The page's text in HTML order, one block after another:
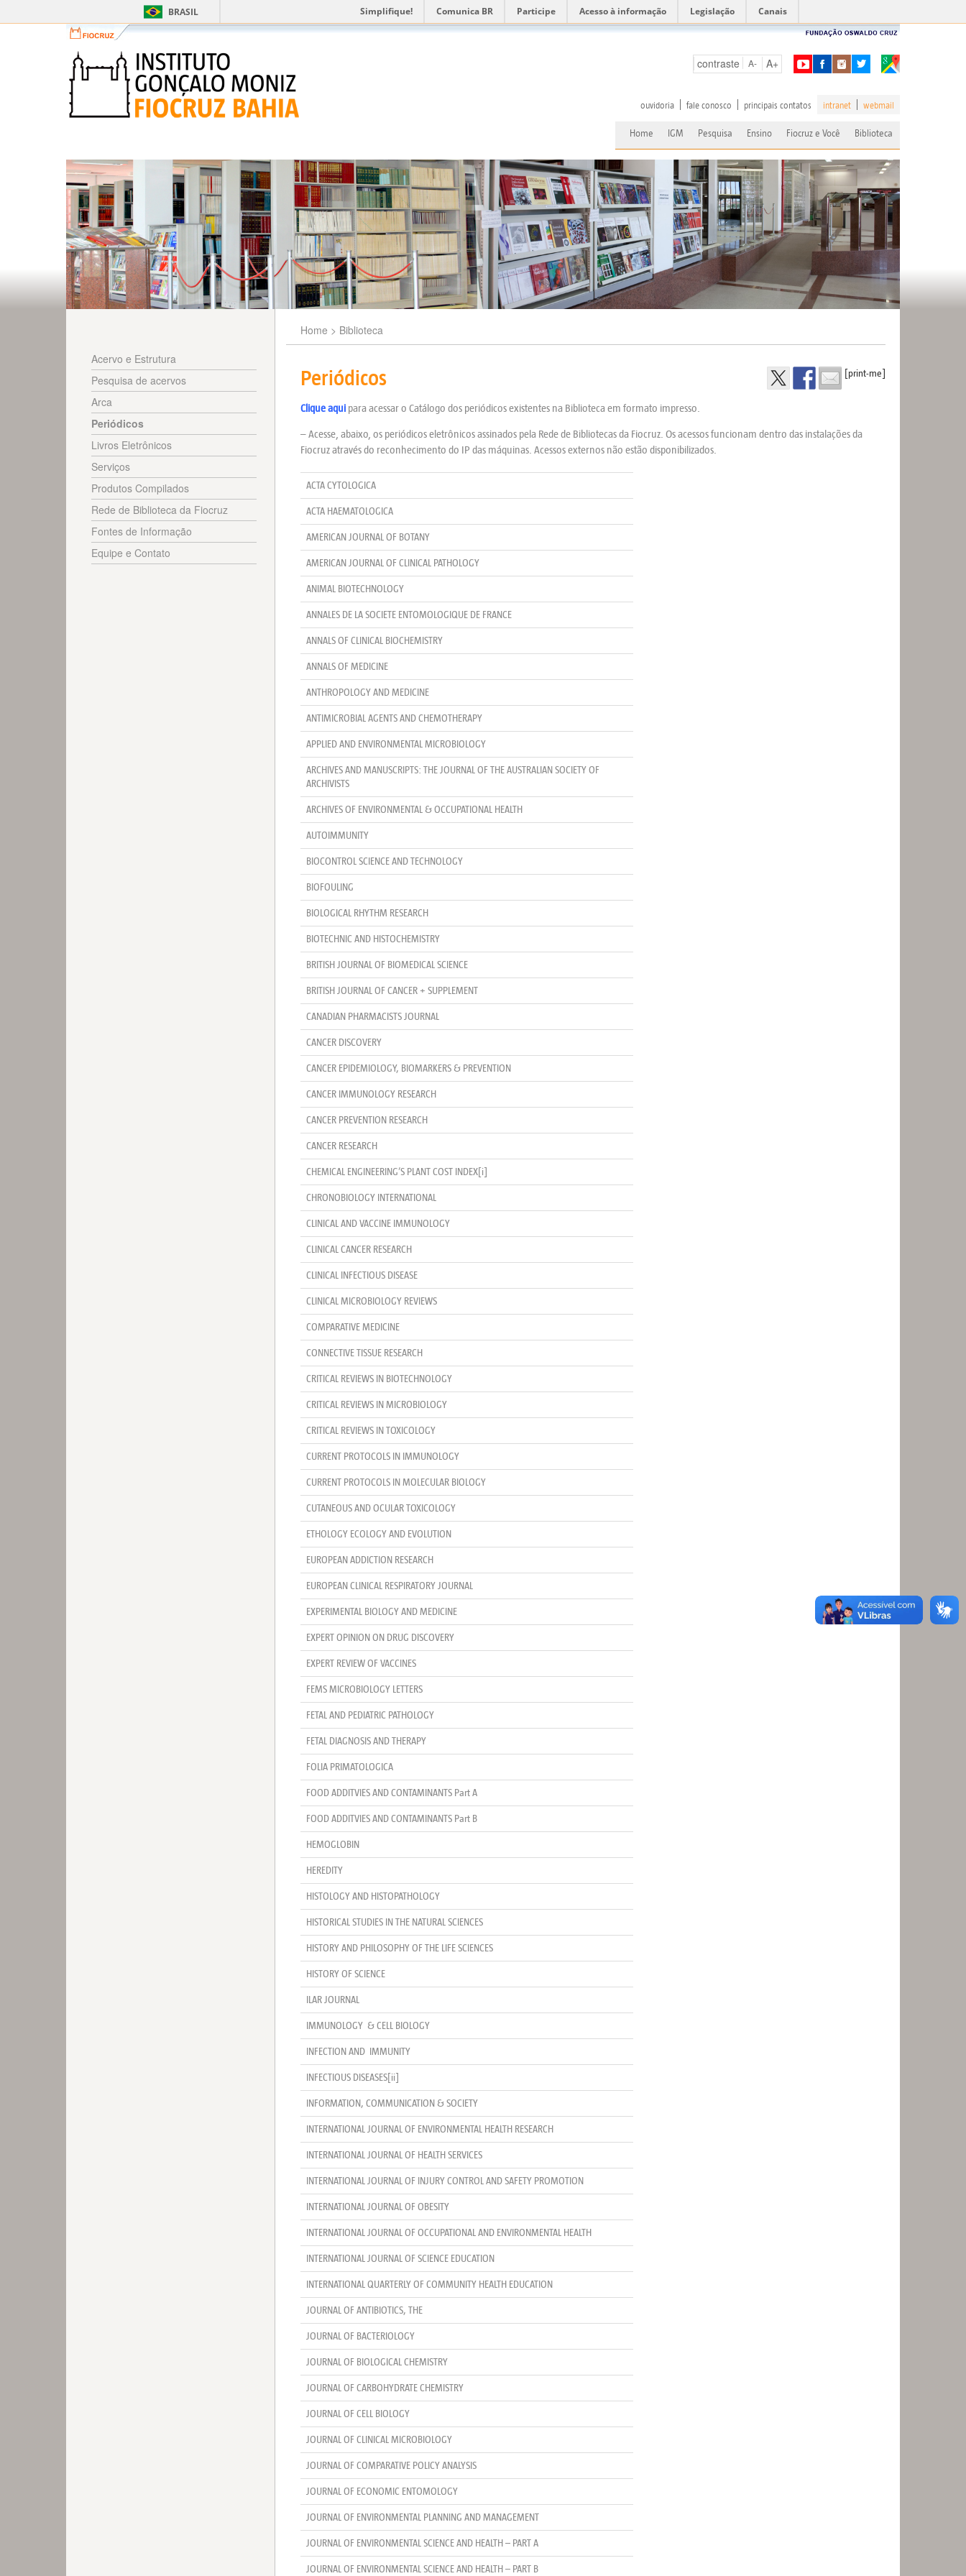
BRASIL Simplifique! Comunica BR Participe Acesso à informação Legislação Canais
contraste A- A+
ouvidoria fale conosco principais contatos intranet webmail
Home IGM Pesquisa Ensino Fiocruz e Você Biblioteca
Acervo e Estrutura
Pesquisa de acervos
Arca
Periódicos
Livros Eletrônicos
Serviços
Produtos Compilados
Rede de Biblioteca da Fiocruz
Fontes de Informação
Equipe e Contato
Home > Biblioteca
Periódicos [print-me]
Clique aqui para acessar o Catálogo dos periódicos existentes na Biblioteca em formato impresso.
– Acesse, abaixo, os periódicos eletrônicos assinados pela Rede de Bibliotecas da Fiocruz. Os acessos funcionam dentro das instalações da
Fiocruz através do reconhecimento do IP das máquinas. Acessos externos não estão disponibilizados
ACTA CYTOLOGICA
ACTA HAEMATOLOGICA
AMERICAN JOURNAL OF BOTANY
AMERICAN JOURNAL OF CLINICAL PATHOLOGY
ANIMAL BIOTECHNOLOGY
ANNALES DE LA SOCIETE ENTOMOLOGIQUE DE FRANCE
ANNALS OF CLINICAL BIOCHEMISTRY
ANNALS OF MEDICINE
ANTHROPOLOGY AND MEDICINE
ANTIMICROBIAL AGENTS AND CHEMOTHERAPY
APPLIED AND ENVIRONMENTAL MICROBIOLOGY
ARCHIVES AND MANUSCRIPTS: THE JOURNAL OF THE AUSTRALIAN SOCIETY OF
ARCHIVISTS
ARCHIVES OF ENVIRONMENTAL & OCCUPATIONAL HEALTH
AUTOIMMUNITY
BIOCONTROL SCIENCE AND TECHNOLOGY
BIOFOULING
BIOLOGICAL RHYTHM RESEARCH
BIOTECHNIC AND HISTOCHEMISTRY
BRITISH JOURNAL OF BIOMEDICAL SCIENCE
BRITISH JOURNAL OF CANCER + SUPPLEMENT
CANADIAN PHARMACISTS JOURNAL
CANCER DISCOVERY
CANCER EPIDEMIOLOGY, BIOMARKERS & PREVENTION
CANCER IMMUNOLOGY RESEARCH
CANCER PREVENTION RESEARCH
CANCER RESEARCH
CHEMICAL ENGINEERING’S PLANT COST INDEX[i]
CHRONOBIOLOGY INTERNATIONAL
CLINICAL AND VACCINE IMMUNOLOGY
CLINICAL CANCER RESEARCH
CLINICAL INFECTIOUS DISEASE
CLINICAL MICROBIOLOGY REVIEWS
COMPARATIVE MEDICINE
CONNECTIVE TISSUE RESEARCH
CRITICAL REVIEWS IN BIOTECHNOLOGY
CRITICAL REVIEWS IN MICROBIOLOGY
CRITICAL REVIEWS IN TOXICOLOGY
CURRENT PROTOCOLS IN IMMUNOLOGY
CURRENT PROTOCOLS IN MOLECULAR BIOLOGY
CUTANEOUS AND OCULAR TOXICOLOGY
ETHOLOGY ECOLOGY AND EVOLUTION
EUROPEAN ADDICTION RESEARCH
EUROPEAN CLINICAL RESPIRATORY JOURNAL
EXPERIMENTAL BIOLOGY AND MEDICINE
EXPERT OPINION ON DRUG DISCOVERY
EXPERT REVIEW OF VACCINES
FEMS MICROBIOLOGY LETTERS
FETAL AND PEDIATRIC PATHOLOGY
FETAL DIAGNOSIS AND THERAPY
FOLIA PRIMATOLOGICA
FOOD ADDITVIES AND CONTAMINANTS Part A
FOOD ADDITVIES AND CONTAMINANTS Part B
HEMOGLOBIN
HEREDITY
HISTOLOGY AND HISTOPATHOLOGY
HISTORICAL STUDIES IN THE NATURAL SCIENCES
HISTORY AND PHILOSOPHY OF THE LIFE SCIENCES
HISTORY OF SCIENCE
ILAR JOURNAL
IMMUNOLOGY & CELL BIOLOGY
INFECTION AND IMMUNITY
INFECTIOUS DISEASES[ii]
INFORMATION, COMMUNICATION & SOCIETY
INTERNATIONAL JOURNAL OF ENVIRONMENTAL HEALTH RESEARCH
INTERNATIONAL JOURNAL OF HEALTH SERVICES
INTERNATIONAL JOURNAL OF INJURY CONTROL AND SAFETY PROMOTION
INTERNATIONAL JOURNAL OF OBESITY
INTERNATIONAL JOURNAL OF OCCUPATIONAL AND ENVIRONMENTAL HEALTH
INTERNATIONAL JOURNAL OF SCIENCE EDUCATION
INTERNATIONAL QUARTERLY OF COMMUNITY HEALTH EDUCATION
JOURNAL OF ANTIBIOTICS, THE
JOURNAL OF BACTERIOLOGY
JOURNAL OF BIOLOGICAL CHEMISTRY
JOURNAL OF CARBOHYDRATE CHEMISTRY
JOURNAL OF CELL BIOLOGY
JOURNAL OF CLINICAL MICROBIOLOGY
JOURNAL OF COMPARATIVE POLICY ANALYSIS
JOURNAL OF ECONOMIC ENTOMOLOGY
JOURNAL OF ENVIRONMENTAL PLANNING AND MANAGEMENT
JOURNAL OF ENVIRONMENTAL SCIENCE AND HEALTH – PART A
JOURNAL OF ENVIRONMENTAL SCIENCE AND HEALTH – PART B